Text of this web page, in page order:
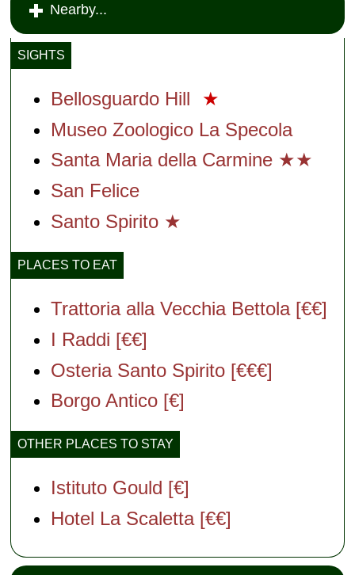
Nearby...
SIGHTS
Bellosguardo Hill
★
Museo Zoologico La Specola
Santa Maria della Carmine ★★
San Felice
Santo Spirito ★
PLACES TO EAT
Trattoria alla Vecchia Bettola [€€]
I Raddi [€€]
Osteria Santo Spirito [€€€]
Borgo Antico [€]
OTHER PLACES TO STAY
Istituto Gould [€]
Hotel La Scaletta [€€]